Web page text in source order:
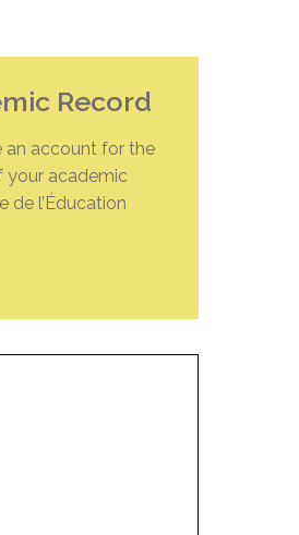
Record
an account for the
your academic
de l’Éducation